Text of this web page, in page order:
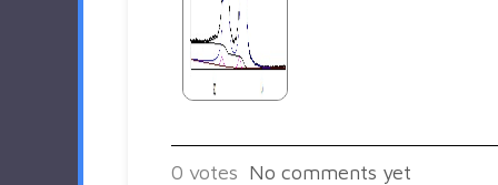
0 votes No comments yet